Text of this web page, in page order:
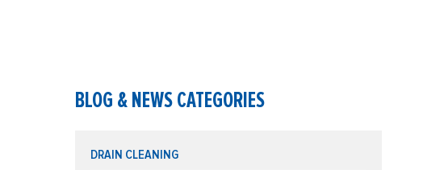
BLOG & NEWS CATEGORIES
DRAIN CLEANING